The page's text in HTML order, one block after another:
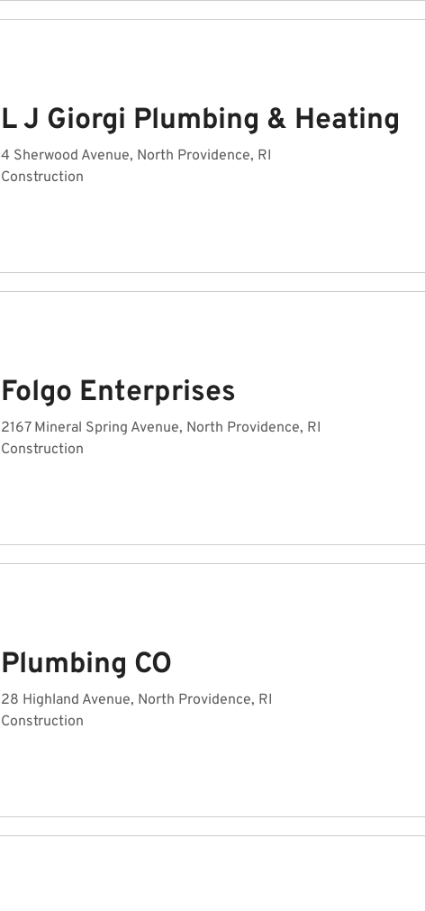
L J Giorgi Plumbing & Heating
4 Sherwood Avenue, North Providence, RI
Construction
Folgo Enterprises
2167 Mineral Spring Avenue, North Providence, RI
Construction
Plumbing CO
28 Highland Avenue, North Providence, RI
Construction